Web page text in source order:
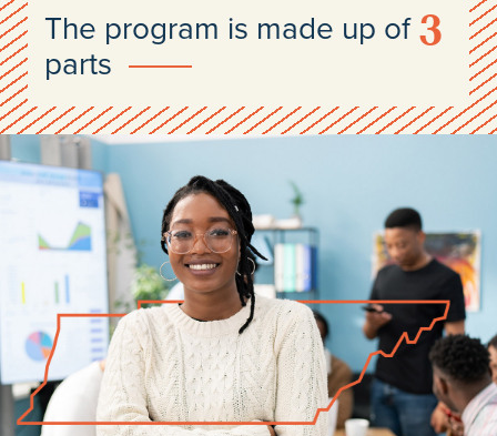
The program is made up of3
parts